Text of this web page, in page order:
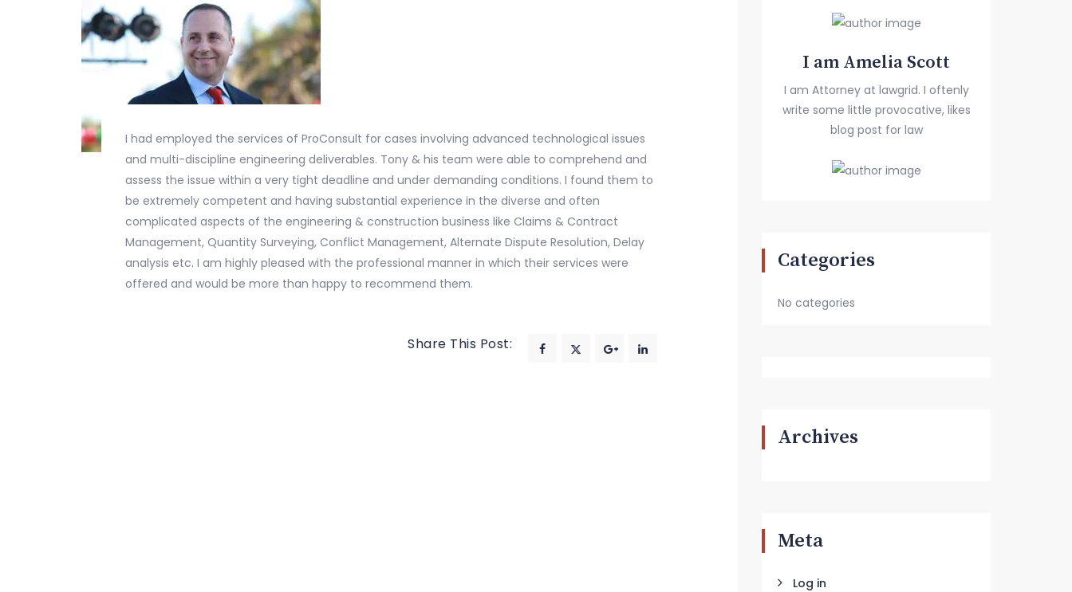
I had employed the services of ProConsult for cases involving advanced technological issues
and multi-discipline engineering deliverables. Tony & his team were able to comprehend and
assess the issue within a very tight deadline and under demanding conditions. I found them to
be extremely competent and having substantial experience in the diverse and often
complicated aspects of the engineering & construction business like Claims & Contract
Management, Quantity Surveying, Conflict Management, Alternate Dispute Resolution, Delay
analysis etc. I am highly pleased with the professional manner in which their services were
offered and would be more than happy to recommend them.
Share This Post:
I am Amelia Scott
I am Attorney at lawgrid. I oftenly
write some little provocative, likes
blog post for law
Categories
No categories
Archives
Meta
Log in